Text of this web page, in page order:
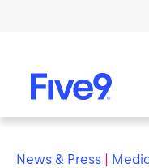
News & Press |